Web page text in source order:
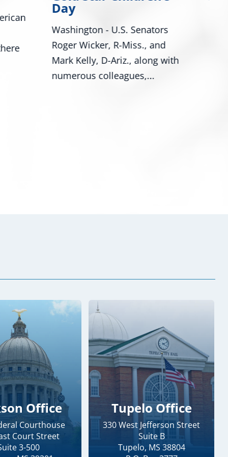
Bill Would Modernize Federal
Tire Safety Standards
Washington, D.C. – U.S.
Senators Roger Wicker, R-Miss.,
and...
Office
Courthouse
Court Street
3-500
Tupelo Office
330 West Jefferson Street
Suite B
Tupelo, MS 38804